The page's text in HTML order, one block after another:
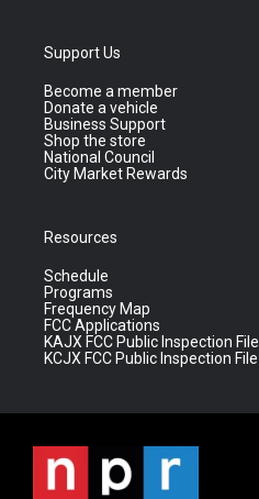
Support Us
Become a member
Donate a vehicle
Business Support
Shop the store
National Council
City Market Rewards
Resources
Schedule
Programs
Frequency Map
FCC Applications
KAJX FCC Public Inspection File
KCJX FCC Public Inspection File